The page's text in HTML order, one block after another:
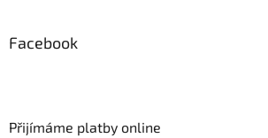
Facebook
Přijímáme platby online